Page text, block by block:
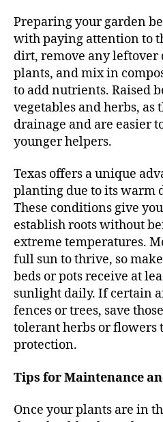
Preparing your garden
with paying attention to
dirt, remove any
plants, and mix in
to add nutrients. Raised
vegetables and herbs, as
drainage and are easier
younger helpers.
Texas offers a unique
planting due to its warm
These conditions give
establish roots without
extreme temperatures.
full sun to thrive, so
beds or pots receive at
sunlight daily. If certain
fences or trees, save
tolerant herbs or flowers
protection.
Tips for Maintenance
Once your plants are in